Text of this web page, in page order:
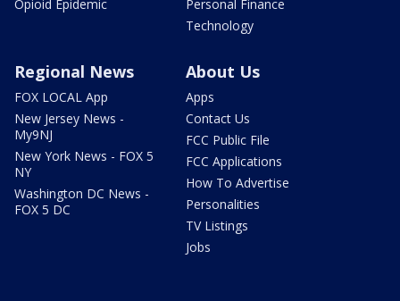
Opioid Epidemic
Personal Finance
Technology
Regional News
FOX LOCAL App
New Jersey News -
My9NJ
New York News - FOX 5
NY
Washington DC News -
FOX 5 DC
About Us
Apps
Contact Us
FCC Public File
FCC Applications
How To Advertise
Personalities
TV Listings
Jobs